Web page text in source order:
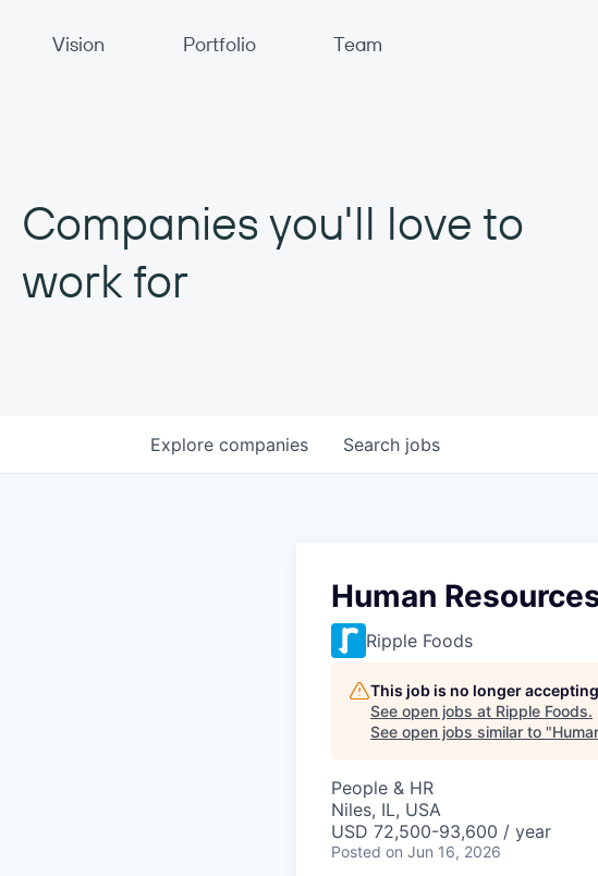
Vision
Portfolio Team
Companies you'll love to
work for
Search jobs
Explore companies
Human
Ripple Foods
This job is no longer
See open jobs at Ripple Foods.
See open jobs similar to "
People & HR
Niles, IL, USA
USD 72,500-93,600 / year
Posted on Jun 16, 2026